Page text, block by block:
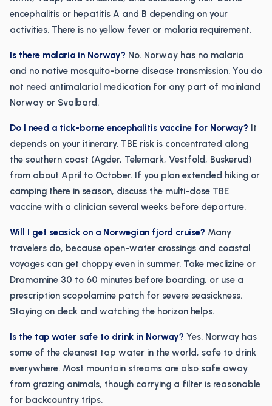
encephalitis or hepatitis A and B depending on your
activities. There is no yellow fever or malaria requirement.
Is there malaria in Norway? No. Norway has no malaria
and no native mosquito-borne disease transmission. You do
not need antimalarial medication for any part of mainland
Norway or Svalbard.
Do I need a tick-borne encephalitis vaccine for Norway? It
depends on your itinerary. TBE risk is concentrated along
the southern coast (Agder, Telemark, Vestfold, Buskerud)
from about April to October. If you plan extended hiking or
camping there in season, discuss the multi-dose TBE
vaccine with a clinician several weeks before departure.
Will I get seasick on a Norwegian fjord cruise? Many
travelers do, because open-water crossings and coastal
voyages can get choppy even in summer. Take meclizine or
Dramamine 30 to 60 minutes before boarding, or use a
prescription scopolamine patch for severe seasickness.
Staying on deck and watching the horizon helps.
Is the tap water safe to drink in Norway? Yes. Norway has
some of the cleanest tap water in the world, safe to drink
everywhere. Most mountain streams are also safe away
from grazing animals, though carrying a filter is reasonable
for backcountry trips.